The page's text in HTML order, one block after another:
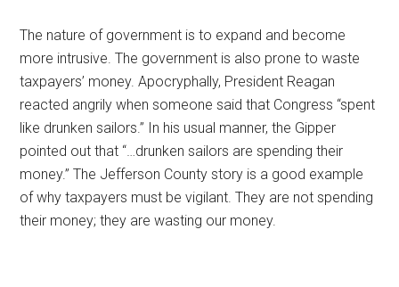
The nature of government is to expand and become
more intrusive. The government is also prone to waste
taxpayers’ money. Apocryphally, President Reagan
reacted angrily when someone said that Congress “spent
like drunken sailors.” In his usual manner, the Gipper
pointed out that “…drunken sailors are spending their
money.” The Jefferson County story is a good example
of why taxpayers must be vigilant. They are not spending
their money; they are wasting our money.